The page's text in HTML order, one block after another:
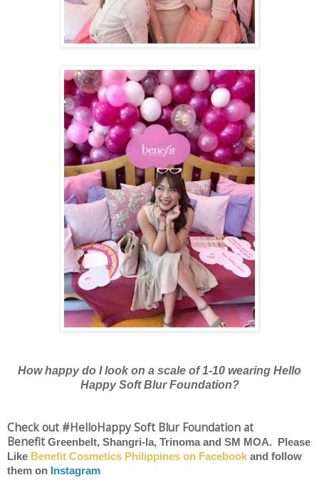
How happy do I look on a scale of 1-10 wearing Hello
Happy Soft Blur Foundation?
Check out #HelloHappy Soft Blur Foundation at
Benefit Greenbelt, Shangri-la, Trinoma and SM MOA. Please
Like Benefit Cosmetics Philippines on Facebook and follow
them on Instagram